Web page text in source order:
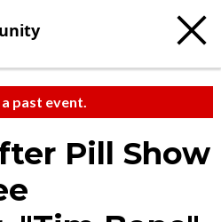
a past event.
Pill Show